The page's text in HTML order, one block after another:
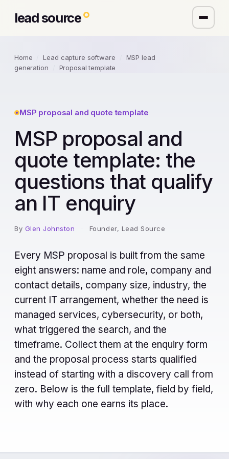
lead source
Home Lead capture software
MSP lead
generation
Proposal template
MSP proposal and quote template
MSP proposal and
quote template: the
questions that qualify
an IT enquiry
By Glen Johnston Founder, Lead Source
Every MSP proposal is built from the same
eight answers: name and role, company and
contact details, company size, industry, the
current IT arrangement, whether the need is
managed services, cybersecurity, or both,
what triggered the search, and the
timeframe. Collect them at the enquiry form
and the proposal process starts qualified
instead of starting with a discovery call from
zero. Below is the full template, field by field,
with why each one earns its place.